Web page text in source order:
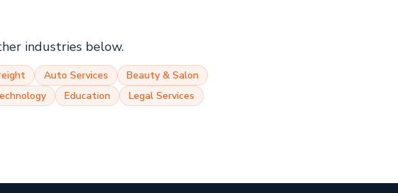
industries below.
Auto Services
Beauty & Salon
Education
Legal Services